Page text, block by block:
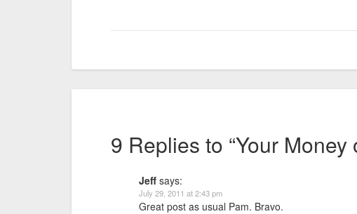
9 Replies to “Your Money
Jeff says:
July 29, 2011 at 2:43 pm
Great post as usual Pam. Bravo.